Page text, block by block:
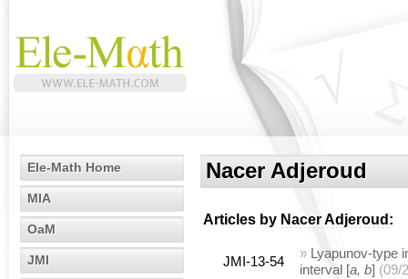
Ele-Math Home
MIA
OaM
JMI
Nacer Adjeroud
Articles by Nacer Adjeroud :
JMI-13-54
» Lyapunov-type
interval [a, b] (09/